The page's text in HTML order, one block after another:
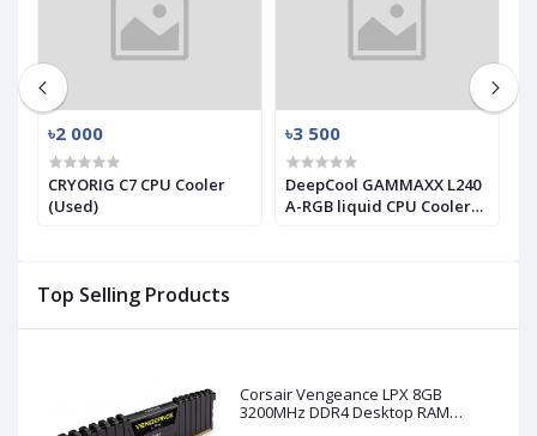
Top Selling Products
Corsair Vengeance LPX 8GB
3200MHz DDR4 Desktop RAM
৳2 000
CRYORIG C7 CPU Cooler
(Used)
৳3 500
DeepCool GAMMAXX L240
A-RGB liquid CPU Cooler